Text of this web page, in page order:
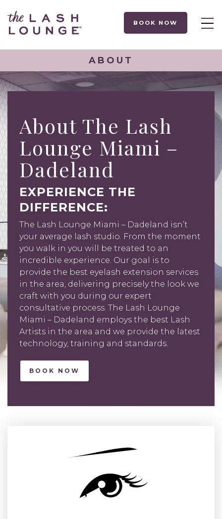
BOOK NOW
ABOUT
About The Lash
Lounge Miami –
Dadeland
EXPERIENCE THE
DIFFERENCE:
The Lash Lounge Miami – Dadeland isn’t
your average lash studio. From the moment
you walk in you will be treated to an
incredible experience. Our goal is to
provide the best eyelash extension services
in the area, delivering precisely the look we
craft with you during our expert
consultative process. The Lash Lounge
Miami – Dadeland employs the best Lash
Artists in the area and we provide the latest
technology, training and standards.
BOOK NOW